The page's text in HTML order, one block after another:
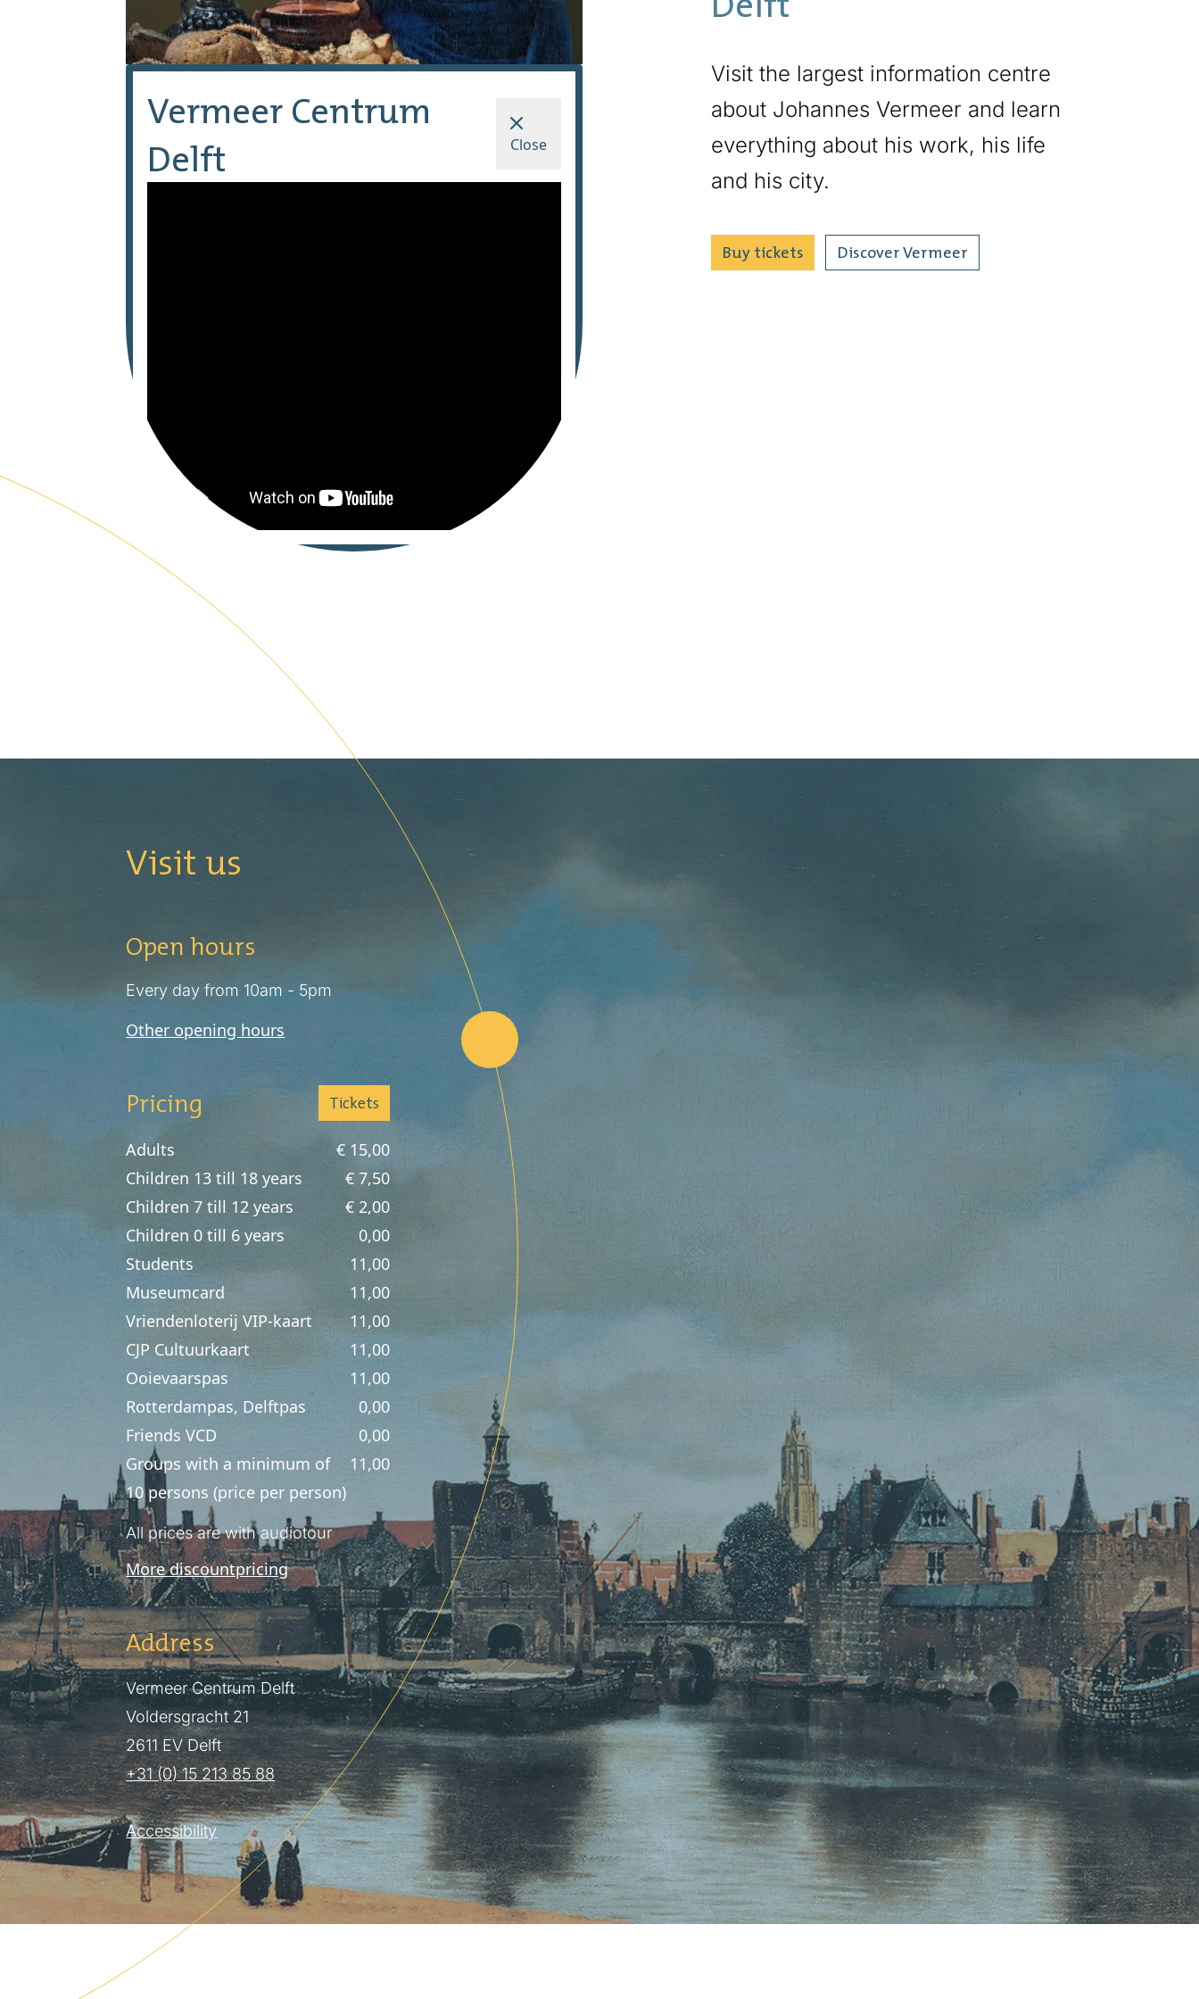
Vermeer Centrum
Delft
Close
Visit the largest information centre
about Johannes Vermeer and learn
everything about his work, his life
and his city.
Buy tickets Discover Vermeer
Visit us
Open hours
Every day from 10am - 5pm
Other opening hours
Pricing Tickets
Adults
€ 15,00
Children 13 till 18 years
€ 7,50
Children 7 till 12 years
€ 2,00
Children 0 till 6 years
0,00
Students
11,00
Museumcard
11,00
Vriendenloterij VIP-kaart
11,00
CJP Cultuurkaart
11,00
Ooievaarspas
11,00
Rotterdampas, Delftpas
0,00
Friends VCD
0,00
Groups with a minimum of
10 persons (price per person)
11,00
All prices are with audiotour
More discountpricing
Address
Vermeer Centrum Delft
Voldersgracht 21
2611 EV Delft
+31 (0) 15 213 85 88
Accessibility